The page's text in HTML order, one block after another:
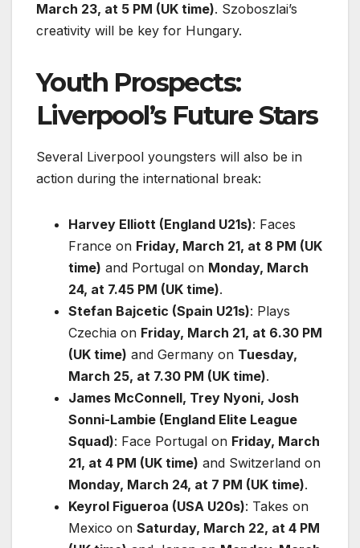
March 23, at 5 PM (UK time). Szoboszlai’s
creativity will be key for Hungary.
Youth Prospects:
Liverpool’s Future Stars
Several Liverpool youngsters will also be in
action during the international break:
Harvey Elliott (England U21s): Faces
France on Friday, March 21, at 8 PM (UK
time) and Portugal on Monday, March
24, at 7.45 PM (UK time).
Stefan Bajcetic (Spain U21s): Plays
Czechia on Friday, March 21, at 6.30 PM
(UK time) and Germany on Tuesday,
March 25, at 7.30 PM (UK time).
James McConnell, Trey Nyoni, Josh
Sonni-Lambie (England Elite League
Squad): Face Portugal on Friday, March
21, at 4 PM (UK time) and Switzerland on
Monday, March 24, at 7 PM (UK time).
Keyrol Figueroa (USA U20s): Takes on
Mexico on Saturday, March 22, at 4 PM